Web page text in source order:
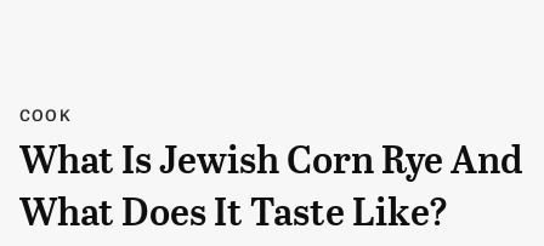
COOK
What Is Jewish Corn Rye And
What Does It Taste Like?